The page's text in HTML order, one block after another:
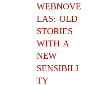
WEBNOVE
LAS: OLD
STORIES
WITH A
NEW
SENSIBILI
TY